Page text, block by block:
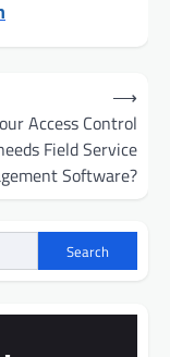
Access Control
Field Service
Software?
⟶
Search